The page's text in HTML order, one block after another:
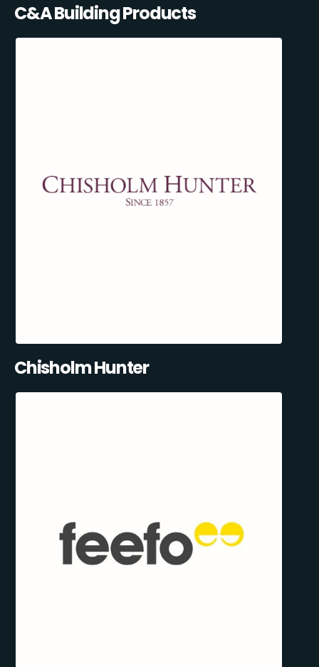
C&A Building Products
Chisholm Hunter